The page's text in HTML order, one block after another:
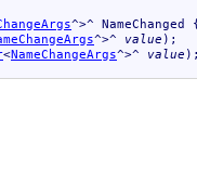
^>^ NameChanged
^>^ value );
<NameChangeArgs^>^ value